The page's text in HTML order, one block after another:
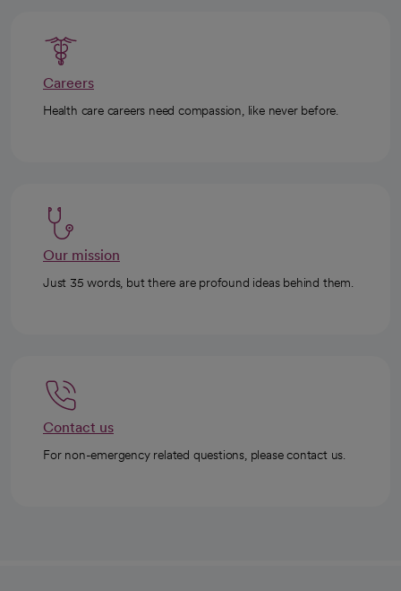
Careers
Health care careers need compassion, like never before.
Our mission
Just 35 words, but there are profound ideas behind them.
Contact us
For non-emergency related questions, please contact us.